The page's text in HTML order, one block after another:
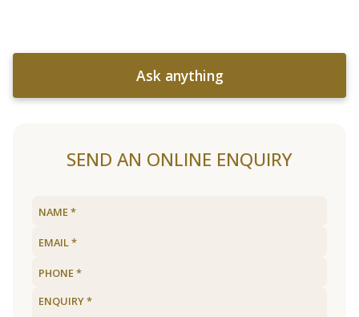
Ask anything
SEND AN ONLINE ENQUIRY